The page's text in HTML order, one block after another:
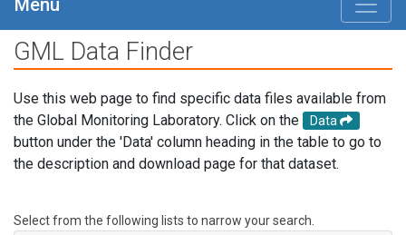
Menu
GML Data Finder
Use this web page to find specific data files available from
the Global Monitoring Laboratory. Click on the
Data
button under the 'Data' column heading in the table to go to
the description and download page for that dataset.
Select from the following lists to narrow your search.